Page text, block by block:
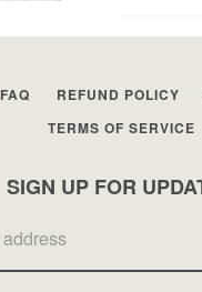
FAQ REFUND POLICY
TERMS OF SERVICE
SIGN UP FOR